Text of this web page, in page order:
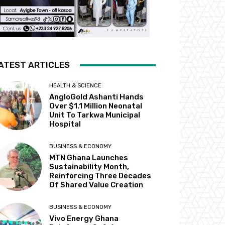
ARTICLES
HEALTH & SCIENCE
AngloGold Ashanti Hands
Over $1.1 Million Neonatal
Unit To Tarkwa Municipal
Hospital
BUSINESS & ECONOMY
MTN Ghana Launches
Sustainability Month,
Reinforcing Three Decades
Of Shared Value Creation
BUSINESS & ECONOMY
Vivo Energy Ghana